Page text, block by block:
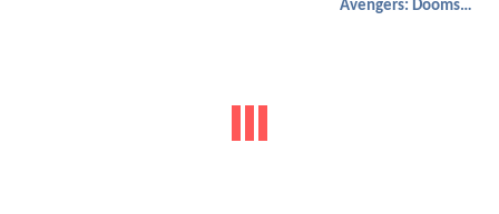
Avengers: Doomsday